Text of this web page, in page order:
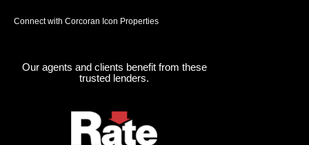
Connect with Corcoran Icon Properties
Our agents and clients benefit from these
trusted lenders.